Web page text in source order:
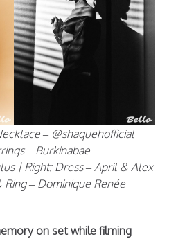
– @shaquehofficial
– Burkinabae
| Right: Dress – April & Alex
– Dominique Renée
on set while filming